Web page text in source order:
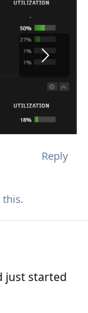
Reply
this.
just started